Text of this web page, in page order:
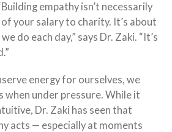
empathy isn’t necessarily
your salary to charity. It’s about
do each day,” says Dr. Zaki. “It’s
energy for ourselves, we
under pressure. While it
Dr. Zaki has seen that
acts — especially at moments